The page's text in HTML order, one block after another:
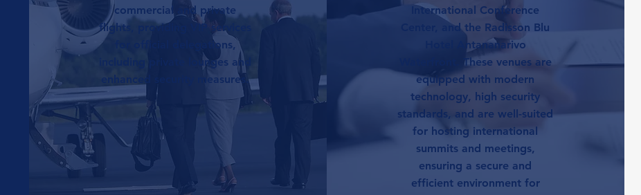
commercial and private
flights, providing VIP services
for official delegations,
including private lounges and
enhanced security measures.
International Conference
Center, and the Radisson Blu
Hotel Antananarivo
Waterfront. These venues are
equipped with modern
technology, high security
standards, and are well-suited
for hosting international
summits and meetings,
ensuring a secure and
efficient environment for